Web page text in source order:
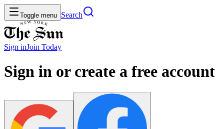
Toggle menu Search
Sign inJoin Today
Sign in or create a free account